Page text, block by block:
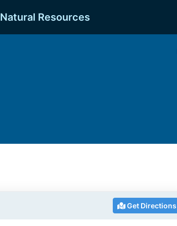
Natural Resources
Get Directions